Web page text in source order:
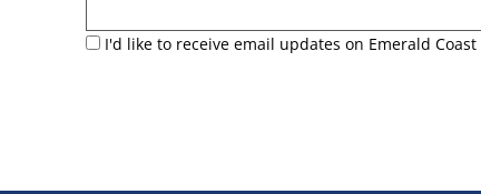
I'd like to receive email updates on Emerald